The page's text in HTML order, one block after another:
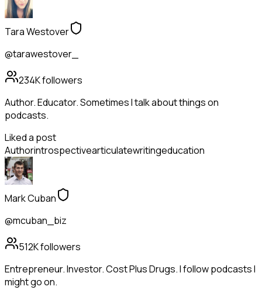
Tara Westover
@tarawestover_
234Kfollowers
Author. Educator. Sometimes I talk about things on
podcasts.
Liked a post
Authorintrospectivearticulatewritingeducation
Mark Cuban
@mcuban_biz
512Kfollowers
Entrepreneur. Investor. Cost Plus Drugs. I follow podcasts I
might go on.